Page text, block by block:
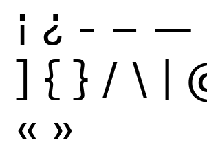
¡ ¿ - – —
] { } / \ |
« »